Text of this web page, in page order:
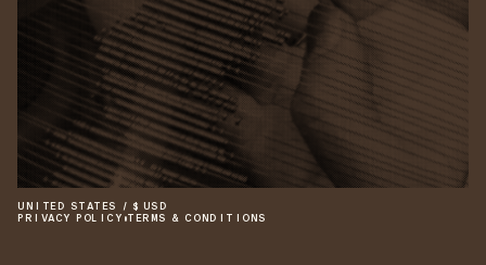
UNITED STATES / $ USD
PRIVACY POLICY •TERMS & CONDITIONS